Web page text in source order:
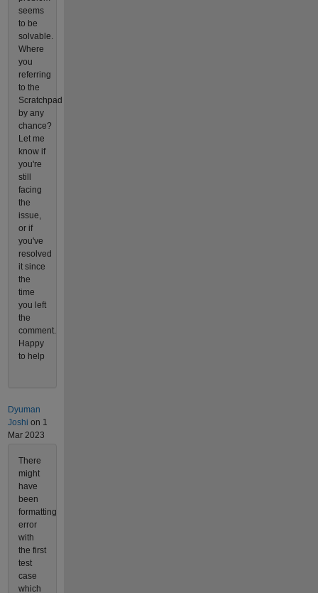
seems
to be
solvable.
Where
you
referring
to the
Scratchpad
by any
chance?
Let me
know if
you're
still
facing
the
issue,
or if
you've
resolved
it since
the
time
you left
the
comment.
Happy
to help
Dyuman
Joshi on 1
Mar 2023
There
might
have
been
formatting
error
with
the first
test
case
which